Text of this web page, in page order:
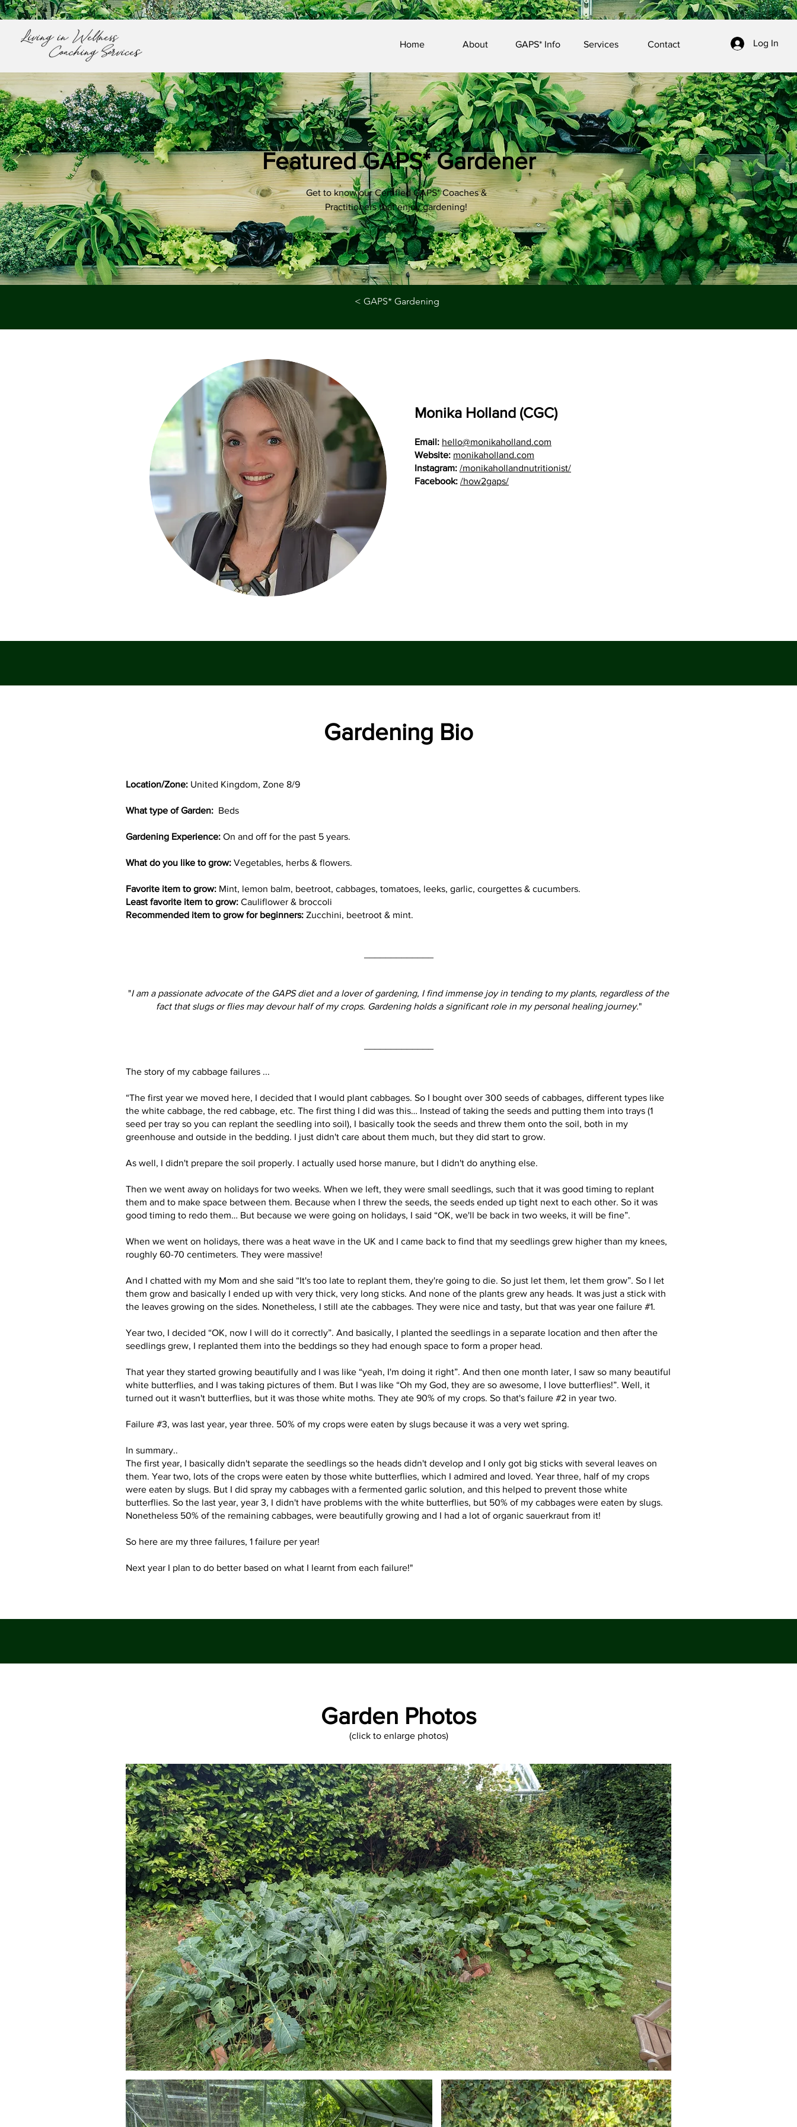
Home About GAPS* Info Services Contact Log In
Featured GAPS* Gardener
Get to know our Certified GAPS* Coaches &
Practitioners that enjoy gardening!
< GAPS* Gardening
Monika Holland (CGC)
Email: hello@monikaholland.com
Website: monikaholland.com
Instagram: /monikahollandnutritionist/
Facebook: /how2gaps/
Gardening Bio
Location/Zone: United Kingdom, Zone 8/9
What type of Garden: Beds
Gardening Experience: On and off for the past 5 years.
What do you like to grow: Vegetables, herbs & flowers.
Favorite item to grow: Mint, lemon balm, beetroot, cabbages, tomatoes, leeks, garlic, courgettes & cucumbers.
Least favorite item to grow: Cauliflower & broccoli
Recommended item to grow for beginners: Zucchini, beetroot & mint.
"I am a passionate advocate of the GAPS diet and a lover of gardening, I find immense joy in tending to my plants, regardless of the
fact that slugs or flies may devour half of my crops. Gardening holds a significant role in my personal healing journey."
The story of my cabbage failures ...
“The first year we moved here, I decided that I would plant cabbages. So I bought over 300 seeds of cabbages, different types like
the white cabbage, the red cabbage, etc. The first thing I did was this… Instead of taking the seeds and putting them into trays (1
seed per tray so you can replant the seedling into soil), I basically took the seeds and threw them onto the soil, both in my
greenhouse and outside in the bedding. I just didn't care about them much, but they did start to grow.
As well, I didn't prepare the soil properly. I actually used horse manure, but I didn't do anything else.
Then we went away on holidays for two weeks. When we left, they were small seedlings, such that it was good timing to replant
them and to make space between them. Because when I threw the seeds, the seeds ended up tight next to each other. So it was
good timing to redo them… But because we were going on holidays, I said “OK, we'll be back in two weeks, it will be fine”.
When we went on holidays, there was a heat wave in the UK and I came back to find that my seedlings grew higher than my knees,
roughly 60-70 centimeters. They were massive!
And I chatted with my Mom and she said “It's too late to replant them, they're going to die. So just let them, let them grow”. So I let
them grow and basically I ended up with very thick, very long sticks. And none of the plants grew any heads. It was just a stick with
the leaves growing on the sides. Nonetheless, I still ate the cabbages. They were nice and tasty, but that was year one failure #1.
Year two, I decided “OK, now I will do it correctly”. And basically, I planted the seedlings in a separate location and then after the
seedlings grew, I replanted them into the beddings so they had enough space to form a proper head.
That year they started growing beautifully and I was like “yeah, I'm doing it right”. And then one month later, I saw so many beautiful
white butterflies, and I was taking pictures of them. But I was like “Oh my God, they are so awesome, I love butterflies!”. Well, it
turned out it wasn't butterflies, but it was those white moths. They ate 90% of my crops. So that's failure #2 in year two.
Failure #3, was last year, year three. 50% of my crops were eaten by slugs because it was a very wet spring.
In summary..
The first year, I basically didn't separate the seedlings so the heads didn't develop and I only got big sticks with several leaves on
them. Year two, lots of the crops were eaten by those white butterflies, which I admired and loved. Year three, half of my crops
were eaten by slugs. But I did spray my cabbages with a fermented garlic solution, and this helped to prevent those white
butterflies. So the last year, year 3, I didn't have problems with the white butterflies, but 50% of my cabbages were eaten by slugs.
Nonetheless 50% of the remaining cabbages, were beautifully growing and I had a lot of organic sauerkraut from it!
So here are my three failures, 1 failure per year!
Next year I plan to do better based on what I learnt from each failure!"
Garden Photos
(click to enlarge photos)